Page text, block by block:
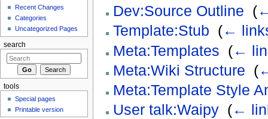
Dev:Source Outline (
Template:Stub (←
Meta:Templates (←
Meta:Wiki Structure (
Meta:Template Style
User talk:Waipy‎ (←
Recent Changes
Categories
Uncategorized Pages
search
tools
Special pages
Printable version